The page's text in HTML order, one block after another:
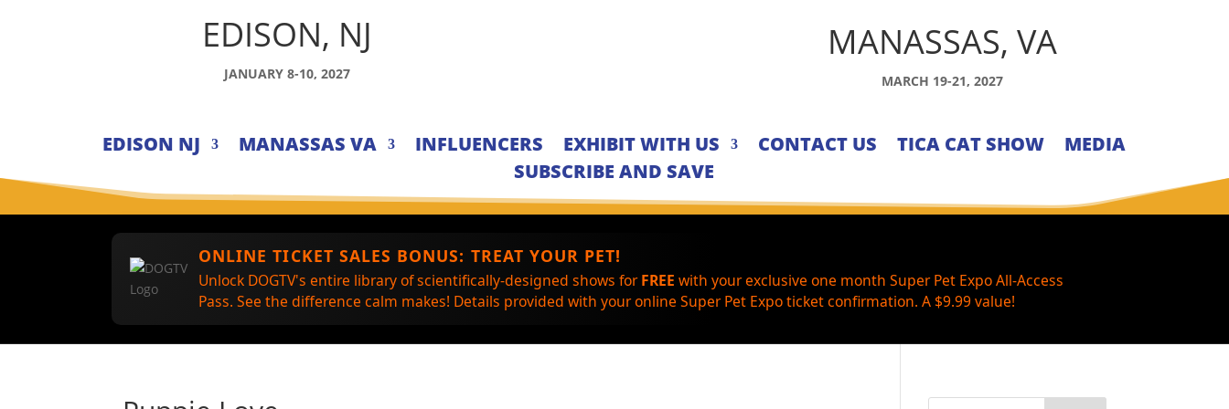
EDISON, NJ
JANUARY 8-10, 2027
MANASSAS, VA
MARCH 19-21, 2027
EDISON NJ MANASSAS VA INFLUENCERS EXHIBIT WITH US CONTACT US TICA CAT SHOW
MEDIA
SUBSCRIBE AND SAVE
ONLINE TICKET SALES BONUS: TREAT YOUR PET!
Unlock DOGTV's entire library of scientifically-designed shows forFREE with your exclusive one month Super Pet Expo All-Access
Pass. See the difference calm makes! Details provided with your online Super Pet Expo ticket confirmation. A $9.99 value!